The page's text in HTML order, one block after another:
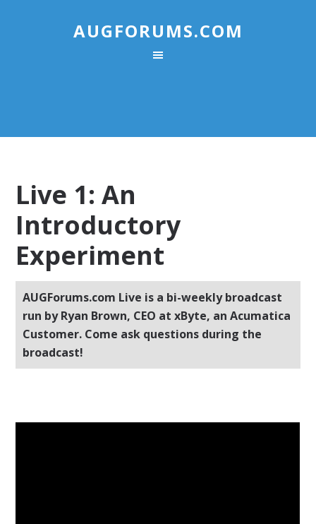
AUGFORUMS.COM
Live 1: An
Introductory
Experiment
AUGForums.com Live is a bi-weekly broadcast
run by Ryan Brown, CEO at xByte, an Acumatica
Customer. Come ask questions during the
broadcast!